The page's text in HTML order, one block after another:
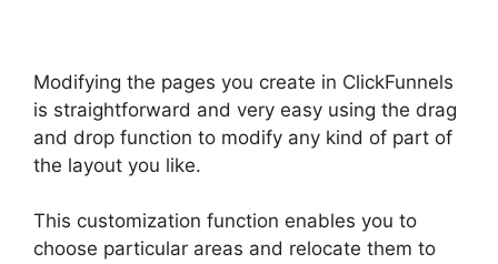
Modifying the pages you create in ClickFunnels
is straightforward and very easy using the drag
and drop function to modify any kind of part of
the layout you like.
This customization function enables you to
choose particular areas and relocate them to